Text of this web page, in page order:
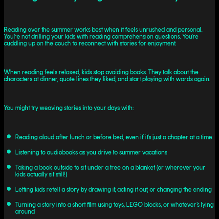
Reading over the summer works best when it feels unrushed and personal.
You’re not drilling your kids with reading comprehension questions. You’re
cuddling up on the couch to reconnect with stories for enjoyment.
When reading feels relaxed, kids stop avoiding books. They talk about the
characters at dinner, quote lines they liked, and start playing with words again.
You might try weaving stories into your days with:
Reading aloud after lunch or before bed, even if it’s just a chapter at a time
Listening to audiobooks as you drive to summer vacations
Taking a book outside to sit under a tree on a blanket (or wherever your
kids actually sit still!)
Letting kids retell a story by drawing it, acting it out, or changing the ending
Turning a story into a short film using toys, LEGO blocks, or whatever’s lying
around